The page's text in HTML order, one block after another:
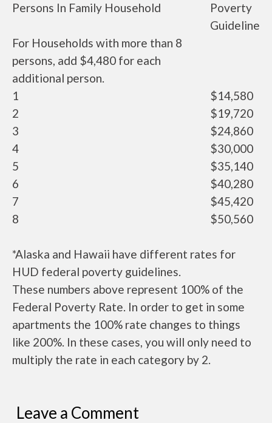
Persons In Family Household
Poverty
Guideline
For Households with more than 8
persons, add $4,480 for each
additional person.
1
$14,580
2
$19,720
3
$24,860
4
$30,000
5
$35,140
6
$40,280
7
$45,420
8
$50,560
*Alaska and Hawaii have different rates for
HUD federal poverty guidelines.
These numbers above represent 100% of the
Federal Poverty Rate. In order to get in some
apartments the 100% rate changes to things
like 200%. In these cases, you will only need to
multiply the rate in each category by 2.
Leave a Comment